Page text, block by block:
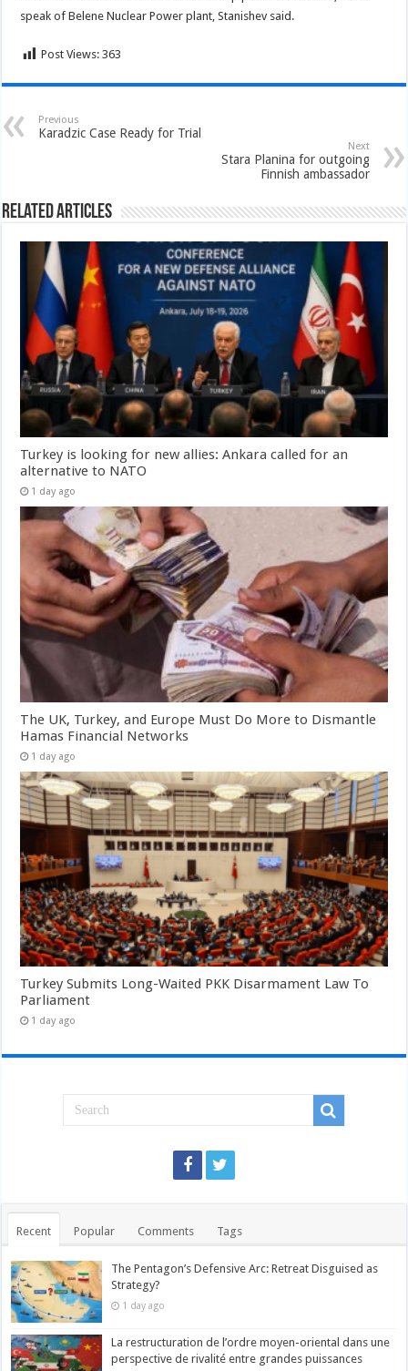
speak of Belene Nuclear Power plant, Stanishev said.
Post Views: 363
Previous
Karadzic Case Ready for Trial
Next
Stara Planina for outgoing
Finnish ambassador
Related Articles
Turkey is looking for new allies: Ankara called for an
alternative to NATO
1 day ago
The UK, Turkey, and Europe Must Do More to Dismantle
Hamas Financial Networks
1 day ago
Turkey Submits Long-Waited PKK Disarmament Law To
Parliament
1 day ago
Recent Popular Comments Tags
The Pentagon’s Defensive Arc: Retreat Disguised as
Strategy?
1 day ago
La restructuration de l’ordre moyen-oriental dans une
perspective de rivalité entre grandes puissances